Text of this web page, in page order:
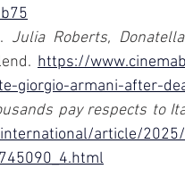
Julia Roberts,
https://
giorgio-armani-after-
pay respects to
article/